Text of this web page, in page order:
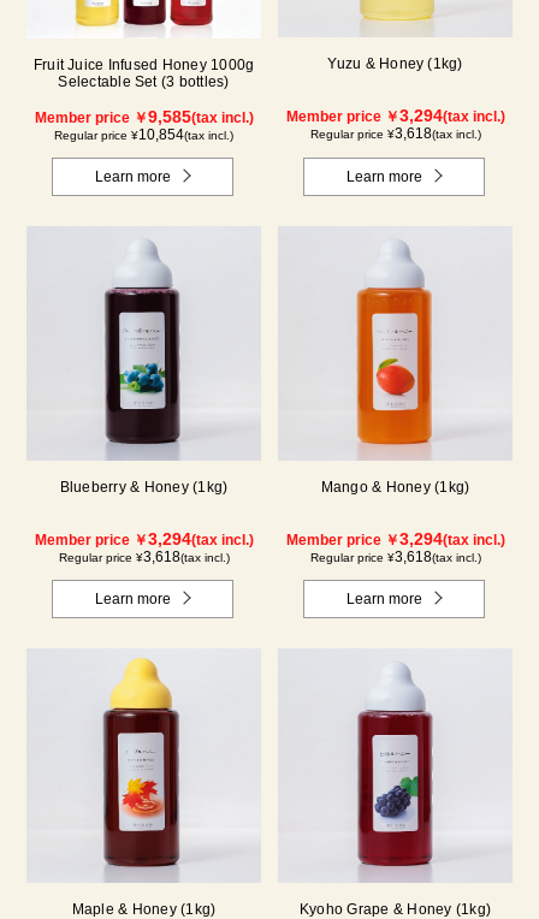
Fruit Juice Infused Honey 1000g
Selectable Set (3 bottles)
Member price ￥9,585(tax incl.)
Regular price ¥10,854(tax incl.)
Learn more
Yuzu & Honey (1kg)
Member price ￥3,294(tax incl.)
Regular price ¥3,618(tax incl.)
Learn more
Blueberry & Honey (1kg)
Member price ￥3,294(tax incl.)
Regular price ¥3,618(tax incl.)
Learn more
Mango & Honey (1kg)
Member price ￥3,294(tax incl.)
Regular price ¥3,618(tax incl.)
Learn more
Maple & Honey (1kg) Kyoho Grape & Honey (1kg)